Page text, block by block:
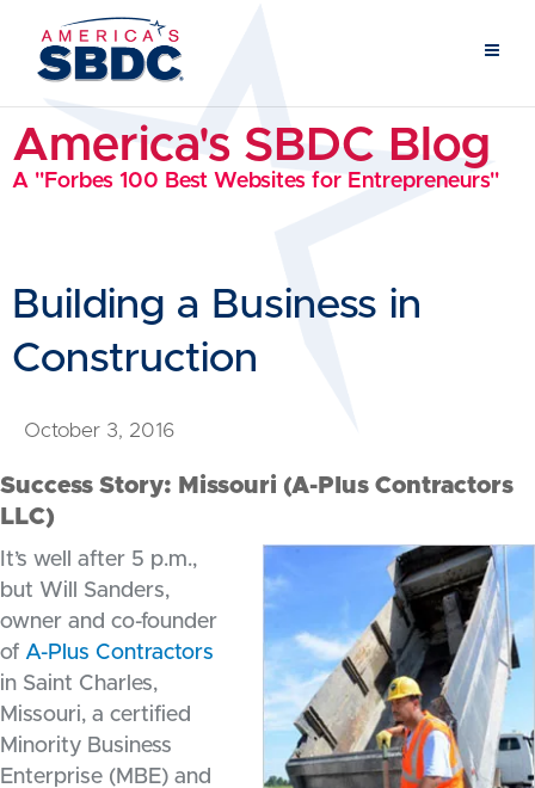
America's SBDC Blog
A "Forbes 100 Best Websites for Entrepreneurs"
Building a Business in
Construction
October 3, 2016
Success Story: Missouri (A-Plus Contractors
LLC)
It’s well after 5 p.m.,
but Will Sanders,
owner and co-founder
of A-Plus Contractors
in Saint Charles,
Missouri, a certified
Minority Business
Enterprise (MBE) and